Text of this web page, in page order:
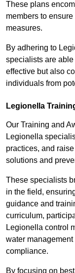
These plans
members to
measures.
By adhering to
specialists are
effective but also
individuals from
Legionella
Our Training and
Legionella
practices, and
solutions and
These specialists
in the field,
guidance and
curriculum,
Legionella control
water
compliance.
By focusing on